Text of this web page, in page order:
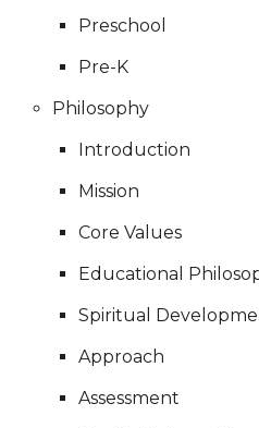
Preschool
Pre-K
Philosophy
Introduction
Mission
Core Values
Educational
Spiritual
Approach
Assessment